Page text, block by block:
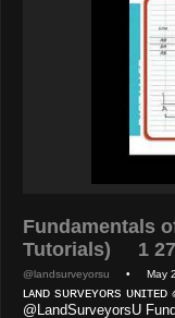
Fundamentals
Tutorials) 1
@landsurveyorsu • May
ʟᴀɴᴅ sᴜʀᴠᴇʏᴏʀs ᴜɴɪᴛᴇᴅ
@LandSurveyorsU